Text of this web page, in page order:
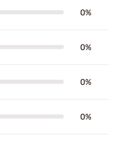
0%
0%
0%
0%